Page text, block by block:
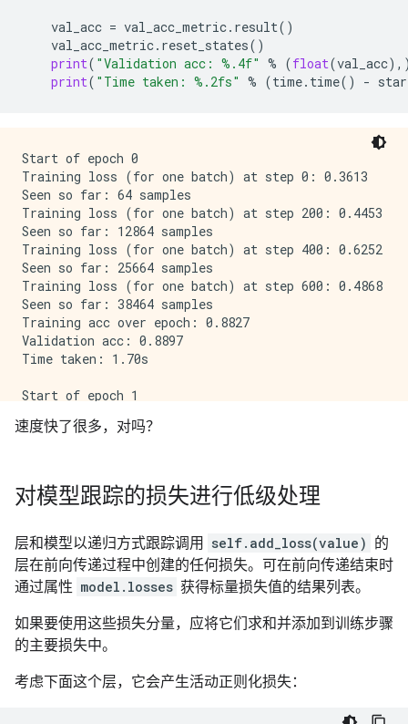
val_acc = val_acc_metric. result()
val_acc_metric. reset_states()
print( "Validation acc: %.4f" % (float(val_acc
print( "Time taken: %.2fs" % (time. time() -
Start of epoch 0
Training loss (for one batch) at step 0: 0.3613
Seen so far: 64 samples
Training loss (for one batch) at step 200: 0.4453
Seen so far: 12864 samples
Training loss (for one batch) at step 400: 0.6252
Seen so far: 25664 samples
Training loss (for one batch) at step 600: 0.4868
Seen so far: 38464 samples
Training acc over epoch: 0.8827
Validation acc: 0.8897
Time taken: 1.70s
Start of epoch 1
Seen so far: 64 samples
Training loss (for one batch) at step 400: 0.5289
Seen so far: 25664 samples
Seen so far: 38464 samples
Training acc over epoch: 0.8960
Validation acc: 0.8981
速度快了很多，对吗？
对模型跟踪的损失进行低级处理
层和模型以递归方式跟踪调用 self.add_loss(value) 的
层在前向传递过程中创建的任何损失。可在前向传递结束时
通过属性 model.losses 获得标量损失值的结果列表。
如果要使用这些损失分量，应将它们求和并添加到训练步骤
的主要损失中。
考虑下面这个层，它会产生活动正则化损失：